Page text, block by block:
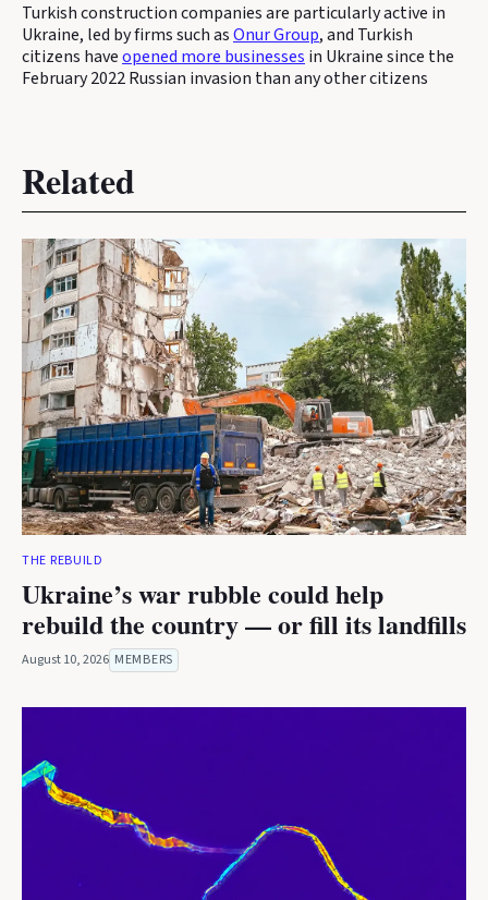
Turkish construction companies are particularly active in
Ukraine, led by firms such asOnur Group, and Turkish
citizens haveopened more businesses in Ukraine since the
February 2022 Russian invasion than any other citizens
Related
THE REBUILD
Ukraine’s war rubble could help
rebuild the country — or fill its landfills
August 10, 2026 MEMBERS